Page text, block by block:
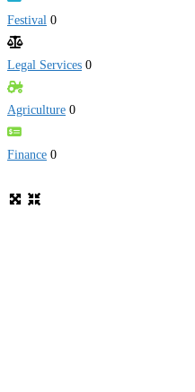
Festival 0
Legal Services 0
Agriculture 0
Finance 0